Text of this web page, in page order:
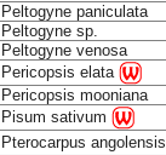
Peltogyne paniculata
Peltogyne sp.
Peltogyne venosa
Pericopsis elata
Pericopsis mooniana
Pisum sativum
Pterocarpus angolensis